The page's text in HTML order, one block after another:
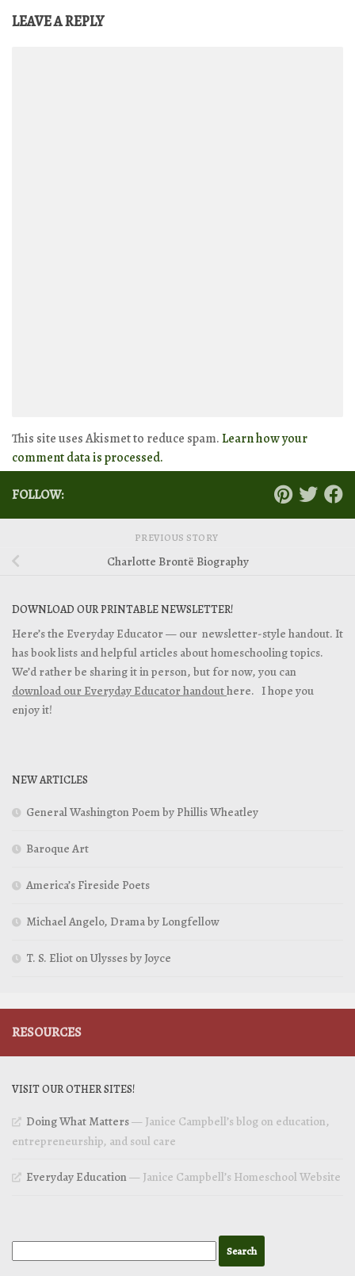
LEAVE A REPLY
This site uses Akismet to reduce spam. Learn how your
comment data is processed.
FOLLOW:
PREVIOUS STORY
Charlotte Brontë Biography
DOWNLOAD OUR PRINTABLE NEWSLETTER!
Here’s the Everyday Educator — our newsletter-style handout. It
has book lists and helpful articles about homeschooling topics.
We’d rather be sharing it in person, but for now, you can
download our Everyday Educator handouthere. I hope you
enjoy it!
NEW ARTICLES
General Washington Poem by Phillis Wheatley
Baroque Art
America’s Fireside Poets
Michael Angelo, Drama by Longfellow
T. S. Eliot on Ulysses by Joyce
RESOURCES
VISIT OUR OTHER SITES!
Doing What Matters— Janice Campbell’s blog on education,
entrepreneurship, and soul care
Everyday Education— Janice Campbell’s Homeschool Website